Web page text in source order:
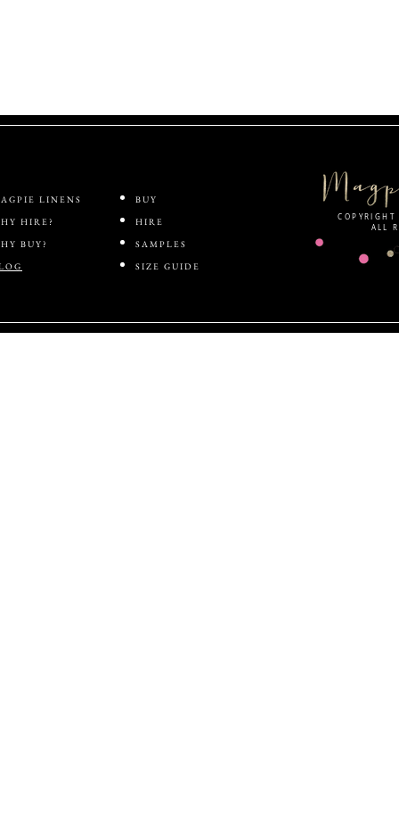
BUY
HIRE
SAMPLES
SIZE GUIDE
ALL
LINENS
HIRE?
BUY?